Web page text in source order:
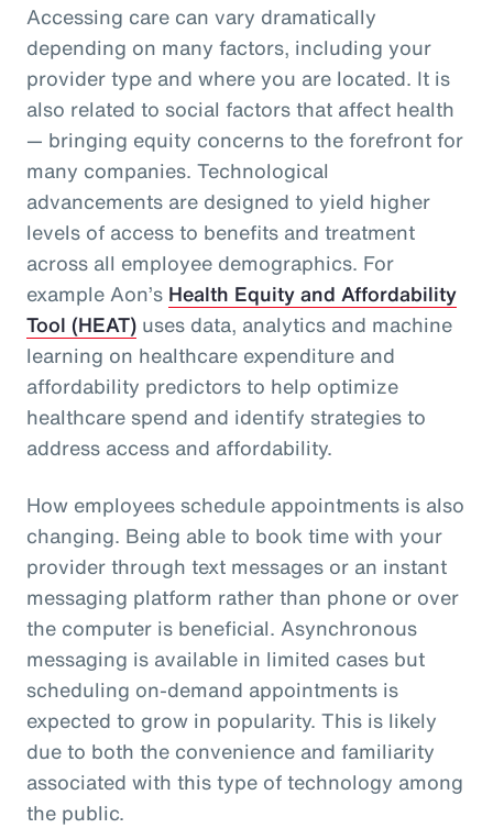
Accessing care can vary dramatically
depending on many factors, including your
provider type and where you are located. It is
also related to social factors that affect health
— bringing equity concerns to the forefront for
many companies. Technological
advancements are designed to yield higher
levels of access to benefits and treatment
across all employee demographics. For
example Aon’s Health Equity and Affordability
Tool (HEAT) uses data, analytics and machine
learning on healthcare expenditure and
affordability predictors to help optimize
healthcare spend and identify strategies to
address access and affordability.
How employees schedule appointments is also
changing. Being able to book time with your
provider through text messages or an instant
messaging platform rather than phone or over
the computer is beneficial. Asynchronous
messaging is available in limited cases but
scheduling on-demand appointments is
expected to grow in popularity. This is likely
due to both the convenience and familiarity
associated with this type of technology among
the public.